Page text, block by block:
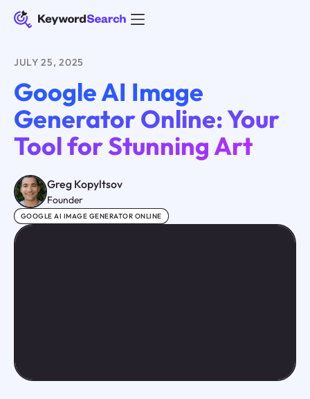
JULY 25, 2025
Google AI Image
Generator Online: Your
Tool for Stunning Art
Greg Kopyltsov
Founder
GOOGLE AI IMAGE GENERATOR ONLINE